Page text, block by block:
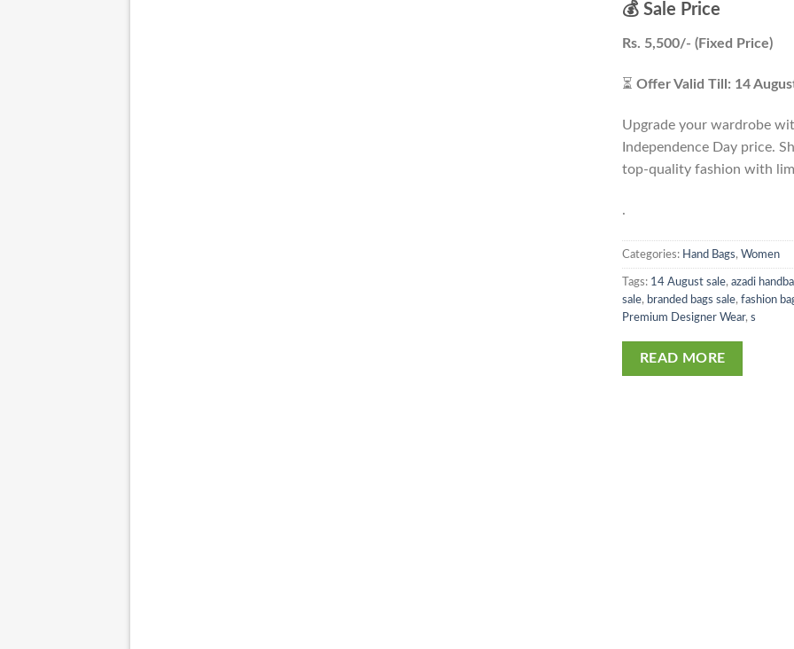
💰 Sale Price
Rs. 5,500/- (Fixed Price)
⏳ Offer Valid Till: 14
Upgrade your wardrobe
Independence Day price.
top-quality fashion with
.
Categories: Hand Bags, Women
Tags: 14 August sale, azadi
sale, branded bags sale, fashion
Premium Designer Wear, s
READ MORE